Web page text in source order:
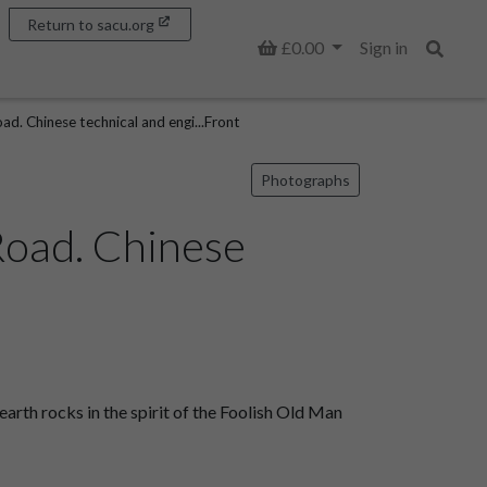
Basket
£0.00
Sign in
Return to sacu.org
Chinese technical and engi...Front
Photographs
Chinese
rocks in the spirit of the Foolish Old Man